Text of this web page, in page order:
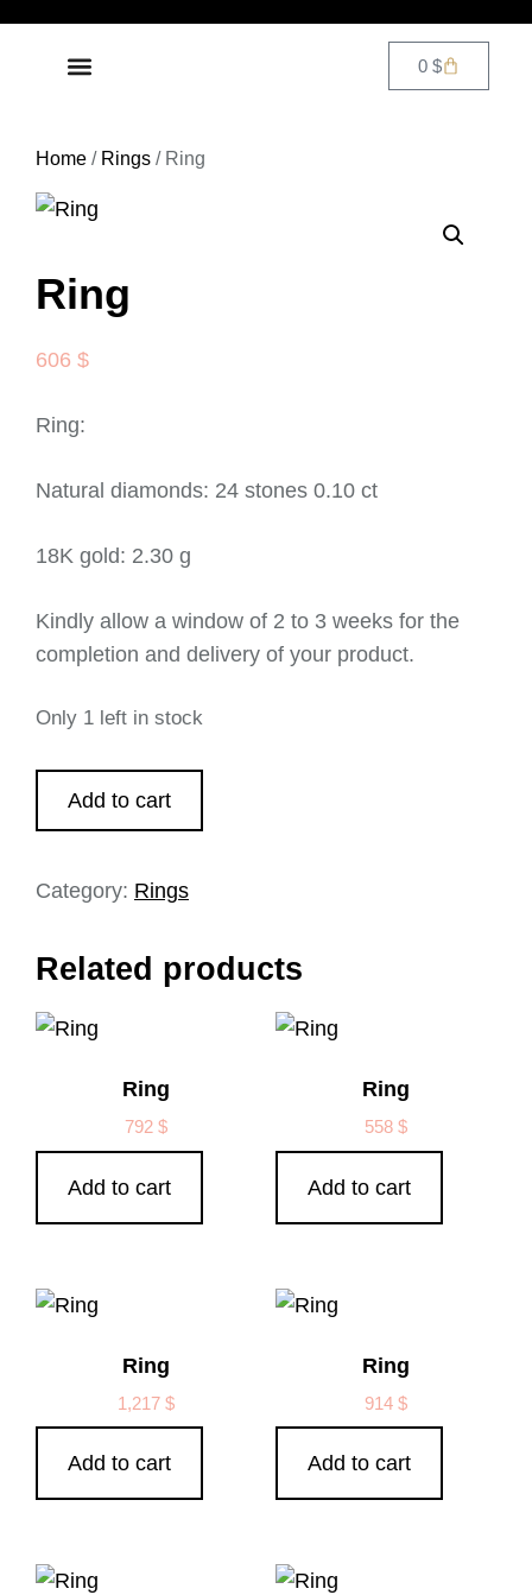
0$
Home / Rings / Ring
Ring
606 $
Ring:
Natural diamonds: 24 stones 0.10 ct
18K gold: 2.30 g
Kindly allow a window of 2 to 3 weeks for the
completion and delivery of your product.
Only 1 left in stock
Add to cart
Category: Rings
Related products
Ring
792$
Add to cart
Ring
558 $
Add to cart
Ring
1,217$
Add to cart
Ring
914 $
Add to cart